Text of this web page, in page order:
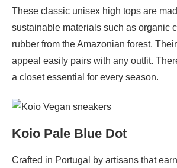
These classic unisex high tops are
sustainable materials such as organic
rubber from the Amazonian forest.
appeal easily pairs with any outfit.
a closet essential for every season.
Koio Pale Blue Dot
Crafted in Portugal by artisans that